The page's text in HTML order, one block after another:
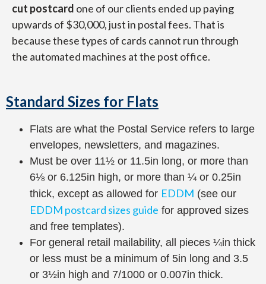
cut postcard one of our clients ended up paying
upwards of $30,000, just in postal fees. That is
because these types of cards cannot run through
the automated machines at the post office.
Standard Sizes for Flats
Flats are what the Postal Service refers to large
envelopes, newsletters, and magazines.
Must be over 11½ or 11.5in long, or more than
6⅛ or 6.125in high, or more than ¼ or 0.25in
thick, except as allowed for EDDM (see our
EDDM postcard sizes guide for approved sizes
and free templates).
For general retail mailability, all pieces ¼in thick
or less must be a minimum of 5in long and 3.5
or 3½in high and 7/1000 or 0.007in thick.